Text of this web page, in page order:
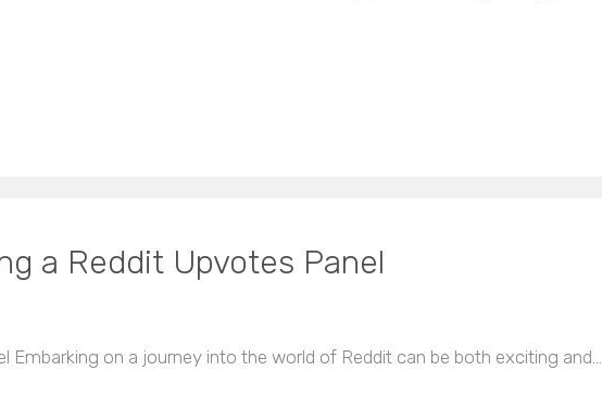
a Reddit Upvotes Panel
Embarking on a journey into the world of Reddit can be both exciting and…